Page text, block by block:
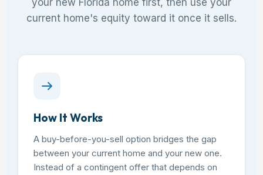
your new Florida home first, then use your
current home's equity toward it once it sells.
How It Works
A buy-before-you-sell option bridges the gap
between your current home and your new one.
Instead of a contingent offer that depends on